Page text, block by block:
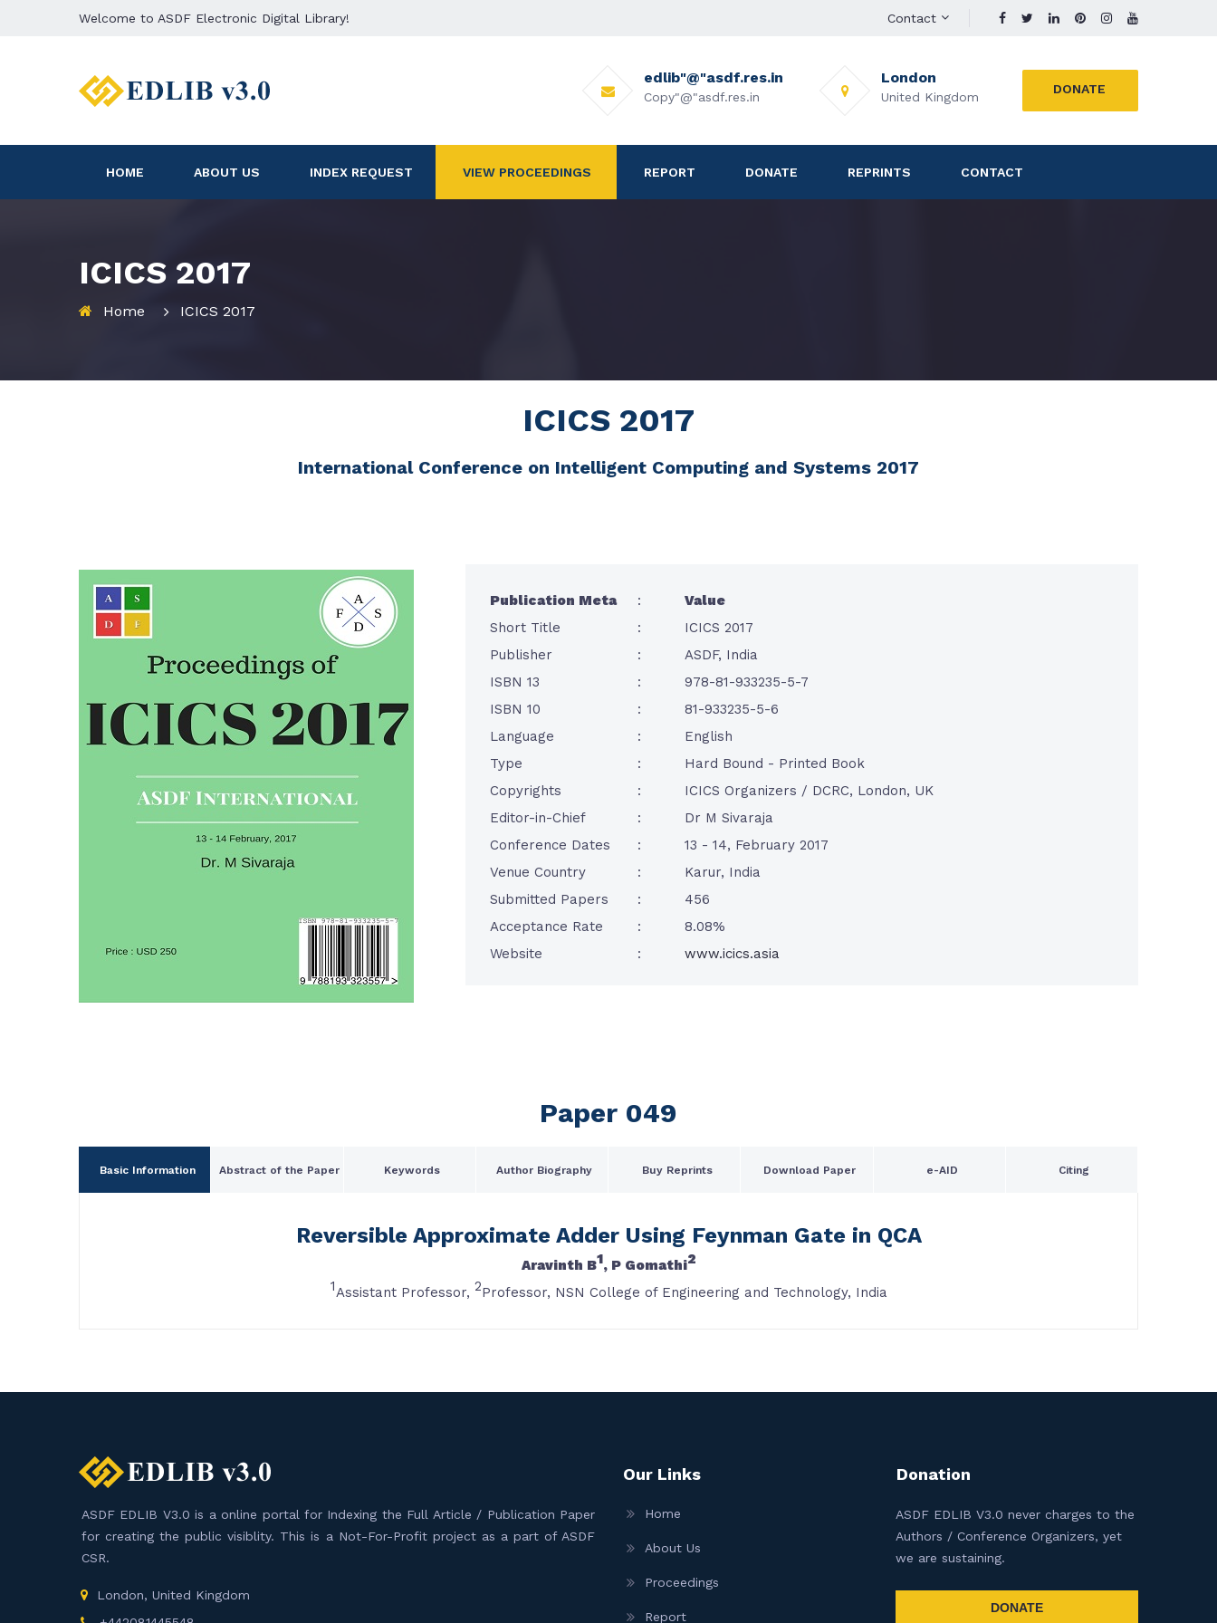
Welcome to ASDF Electronic Digital Library! Contact
DONATE
London
United Kingdom
edlib"@"asdf.res.in
Copy"@"asdf.res.in
HOME ABOUT US INDEX REQUEST VIEW PROCEEDINGS REPORT DONATE REPRINTS CONTACT
ICICS 2017
Home ICICS 2017
ICICS 2017
International Conference on Intelligent Computing and Systems 2017
Publication Meta :
Value
Short Title
:
ICICS 2017
Publisher
:
ASDF, India
ISBN 13
:
978-81-933235-5-7
ISBN 10
:
81-933235-5-6
Language
:
English
Type
:
Hard Bound - Printed Book
Copyrights
:
ICICS Organizers / DCRC, London, UK
Editor-in-Chief
:
Dr M Sivaraja
Conference Dates
:
13 - 14, February 2017
Venue Country
:
Karur, India
Submitted Papers
:
456
Acceptance Rate
:
8.08%
Website
: www.icics.asia
Paper 049
Basic Information Abstract of the Paper Keywords Author Biography Buy Reprints Download Paper e-AID Citing
Reversible Approximate Adder Using Feynman Gate in QCA
Aravinth B1, P Gomathi2
1Assistant Professor, 2Professor, NSN College of Engineering and Technology, India
ASDF EDLIB V3.0 is a online portal for Indexing the Full Article / Publication Paper
for creating the public visiblity. This is a Not-For-Profit project as a part of ASDF
CSR.
London, United Kingdom
Our Links
Home
About Us
Proceedings
Report
Donation
ASDF EDLIB V3.0 never charges to the
Authors / Conference Organizers, yet
we are sustaining.
DONATE